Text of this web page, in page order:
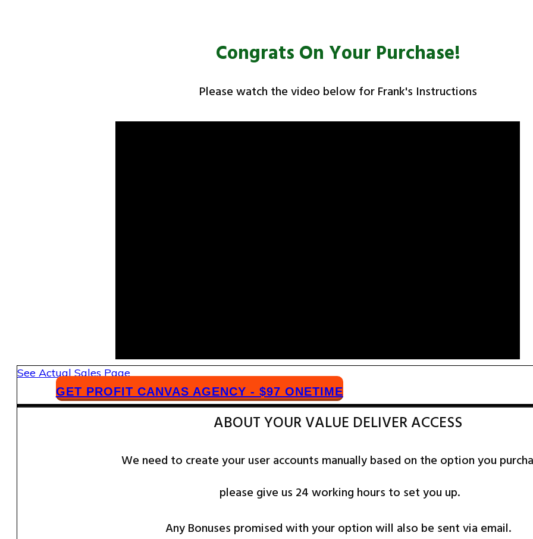
Congrats On Your Purchase!
Please watch the video below for Frank's Instructions
​See ​Actual Sales Page
​GET PROFIT CANVAS AGENCY - $​97 ONETIME
​ABOUT YOUR VALUE DELIVER ACCESS
We need to create your user accounts manually based on the option you
please give us 24 working hours to set you up.
​​Any Bonuses promised with your option will also be sent via email.